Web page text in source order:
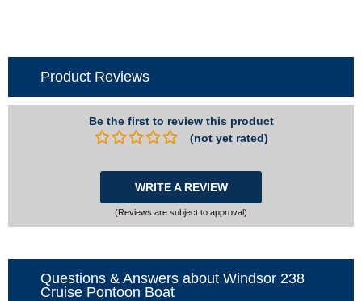
Product Reviews
Be the first to review this product
(not yet rated)
WRITE A REVIEW
(Reviews are subject to approval)
Questions & Answers about Windsor 238
Cruise Pontoon Boat